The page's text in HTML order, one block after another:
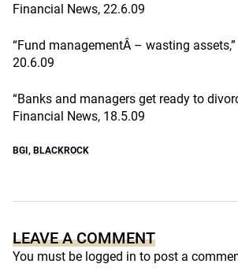
Financial News, 22.6.09
“Fund managementÂ – wasting
20.6.09
“Banks and managers get ready to
Financial News, 18.5.09
BGI , BLACKROCK
LEAVE A COMMENT
You must be logged in to post a